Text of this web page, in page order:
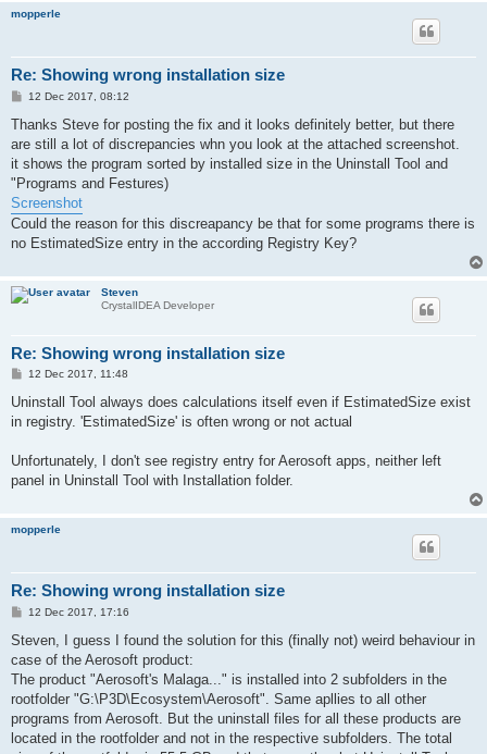
mopperle
Re: Showing wrong installation size
P
s
12 Dec 2017, 08:12
Thanks Steve for posting the fix and it looks definitely better, but there
are still a lot of discrepancies whn you look at the attached screenshot.
it shows the program sorted by installed size in the Uninstall Tool and
"Programs and Festures)
Screenshot
Could the reason for this discreapancy be that for some programs there is
no EstimatedSize entry in the according Registry Key?
Steven
CrystalIDEA Developer
Re: Showing wrong installation size
P
s
12 Dec 2017, 11:48
Uninstall Tool always does calculations itself even if EstimatedSize exist
in registry. 'EstimatedSize' is often wrong or not actual
Unfortunately, I don't see registry entry for Aerosoft apps, neither left
panel in Uninstall Tool with Installation folder.
mopperle
Re: Showing wrong installation size
P
s
12 Dec 2017, 17:16
Steven, I guess I found the solution for this (finally not) weird behaviour in
case of the Aerosoft product:
The product "Aerosoft's Malaga..." is installed into 2 subfolders in the
rootfolder "G:\P3D\Ecosystem\Aerosoft". Same apllies to all other
programs from Aerosoft. But the uninstall files for all these products are
located in the rootfolder and not in the respective subfolders. The total